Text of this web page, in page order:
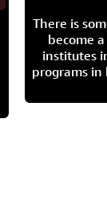
There is
become
institutes
programs